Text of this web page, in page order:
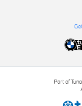
Part of